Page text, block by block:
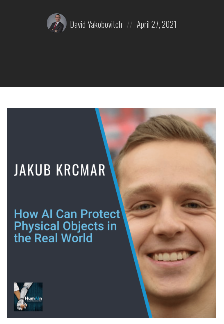
Posted
by:
David Yakobovitch
on
April 27, 2021